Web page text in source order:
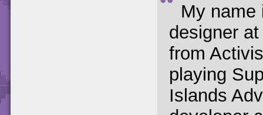
My name
designer
from
playing
Islands